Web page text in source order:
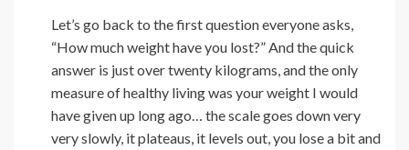
Let’s go back to the first question everyone asks,
“How much weight have you lost?” And the quick
answer is just over twenty kilograms, and the only
measure of healthy living was your weight I would
have given up long ago… the scale goes down very
very slowly, it plateaus, it levels out, you lose a bit and